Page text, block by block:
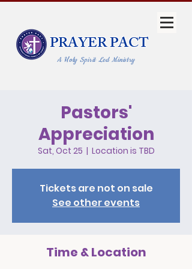
PRAYER PACT
A Holy Spirit Led Ministry
Pastors'
Appreciation
Sat, Oct 25
  |
Location is TBD
Tickets are not on sale
See other events
Time & Location